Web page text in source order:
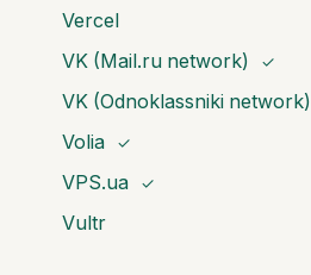
Vercel
VK (Mail.ru network)
✓
VK (Odnoklassniki network)
Volia ✓
VPS.ua ✓
Vultr